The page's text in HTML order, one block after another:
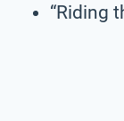
“Riding